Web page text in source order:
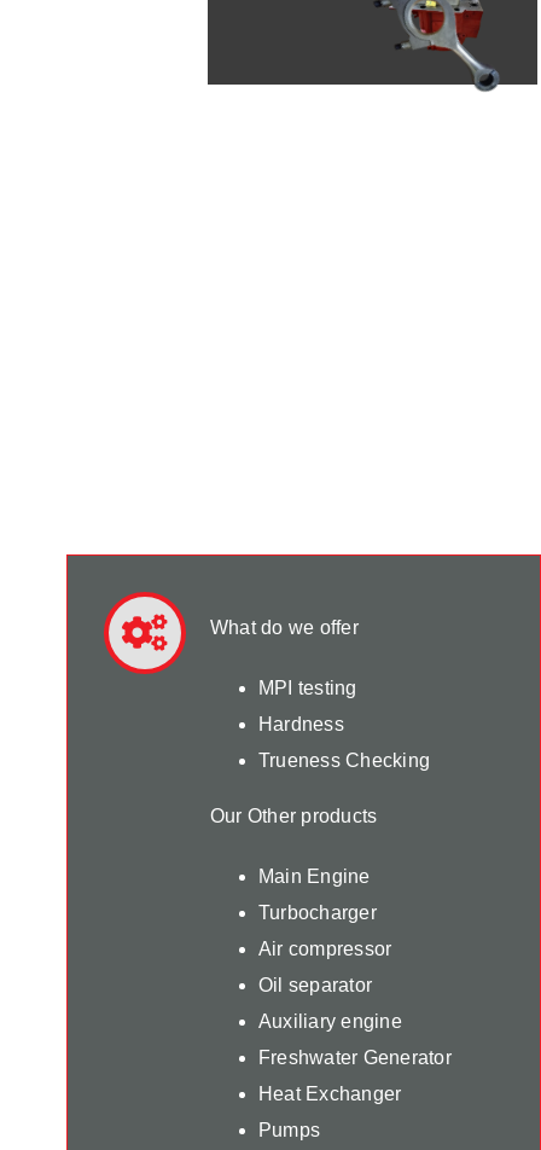
What do we offer
MPI testing
Hardness
Trueness Checking
Our Other products
Main Engine
Turbocharger
Air compressor
Oil separator
Auxiliary engine
Freshwater Generator
Heat Exchanger
Pumps